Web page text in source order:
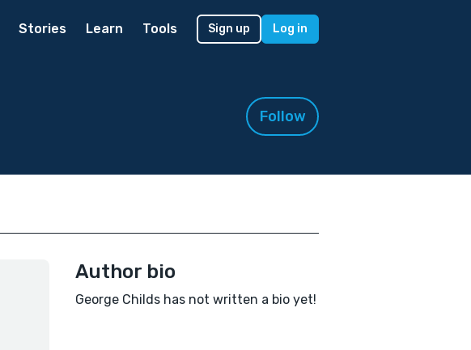
Stories Learn Tools Sign up Log in
Follow
Author bio
George Childs has not written a bio yet!